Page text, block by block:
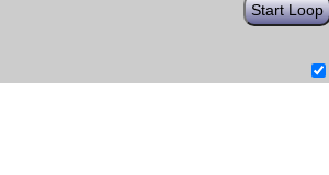
Start Loop